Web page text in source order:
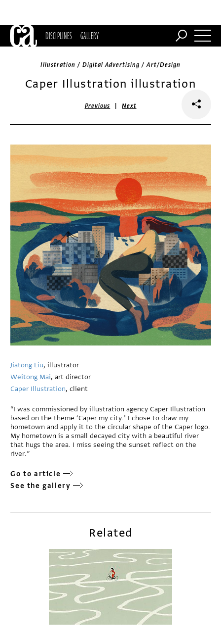
DISCIPLINES GALLERY
Illustration / Digital Advertising / Art/Design
Caper Illustration illustration
Previous |Next
Jiatong Liu, illustrator
Weitong Mai, art director
Caper Illustration, client
“I was commissioned by illustration agency Caper Illustration
based on the theme ‘Caper my city.’ I chose to draw my
hometown and apply it to the circular shape of the Caper logo.
My hometown is a small decayed city with a beautiful river
that hugs the area. I miss seeing the sunset reflect on the
river.”
Go to article
See the gallery
Related